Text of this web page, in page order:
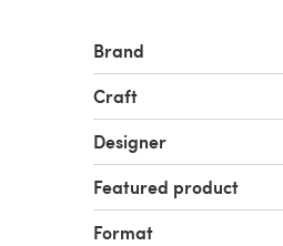
Brand
Craft
Designer
Featured product
Format